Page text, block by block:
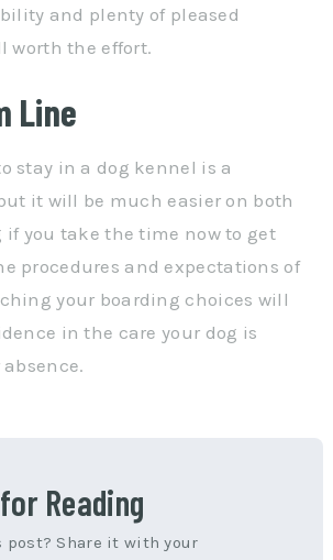
and plenty of pleased
worth the effort.
Line
stay in a dog kennel is a
it will be much easier on both
if you take the time now to get
procedures and expectations of
your boarding choices will
in the care your dog is
Reading
post? Share it with your